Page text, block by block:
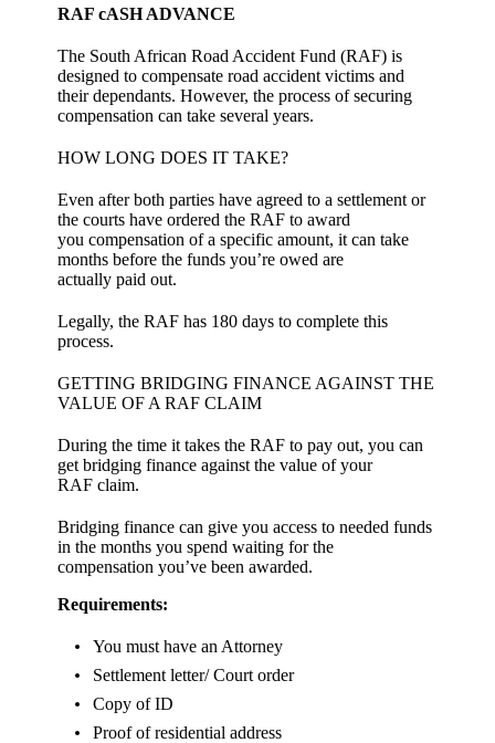
RAF cASH ADVANCE
The South African Road Accident Fund (RAF) is
designed to compensate road accident victims and
their dependants. However, the process of securing
compensation can take several years.
HOW LONG DOES IT TAKE?
Even after both parties have agreed to a settlement or
the courts have ordered the RAF to award
you compensation of a specific amount, it can take
months before the funds you’re owed are
actually paid out.
Legally, the RAF has 180 days to complete this
process.
GETTING BRIDGING FINANCE AGAINST THE
VALUE OF A RAF CLAIM
During the time it takes the RAF to pay out, you can
get bridging finance against the value of your
RAF claim.
Bridging finance can give you access to needed funds
in the months you spend waiting for the
compensation you’ve been awarded.
Requirements:
You must have an Attorney
Settlement letter/ Court order
Copy of ID
Proof of residential address